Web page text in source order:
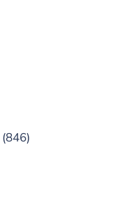
(846)